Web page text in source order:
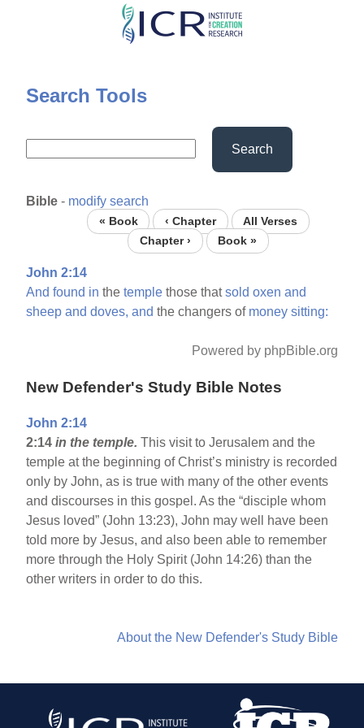
Skip
content
Search Tools
Search
Bible - modify search
« Book ‹ Chapter
All Verses
Chapter ›
Book »
John 2:14
And found in thetemple those thatsold oxen and
sheep and doves, and the changers of money sitting:
Powered by phpBible.org
New Defender's Study Bible Notes
John 2:14
2:14 in the temple.This visit to Jerusalem and the
temple at the beginning of Christ’s ministry is recorded
only by John, as is true with many of the other events
and discourses in this gospel. As the “disciple whom
Jesus loved” (John 13:23), John may well have been
told more by Jesus, and also been able to remember
more through the Holy Spirit (John 14:26) than the
other writers in order to do this.
About the New Defender's Study Bible